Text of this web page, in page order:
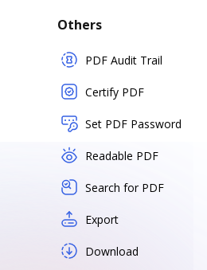
Others
PDF Audit Trail
Certify PDF
Set PDF Password
Readable PDF
Search for PDF
Export
Download